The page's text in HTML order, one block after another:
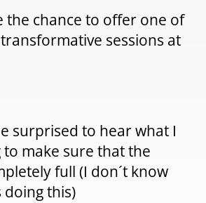
the chance to offer one of
sessions at
surprised to hear what I
make sure that the
full (I don´t know
doing this)